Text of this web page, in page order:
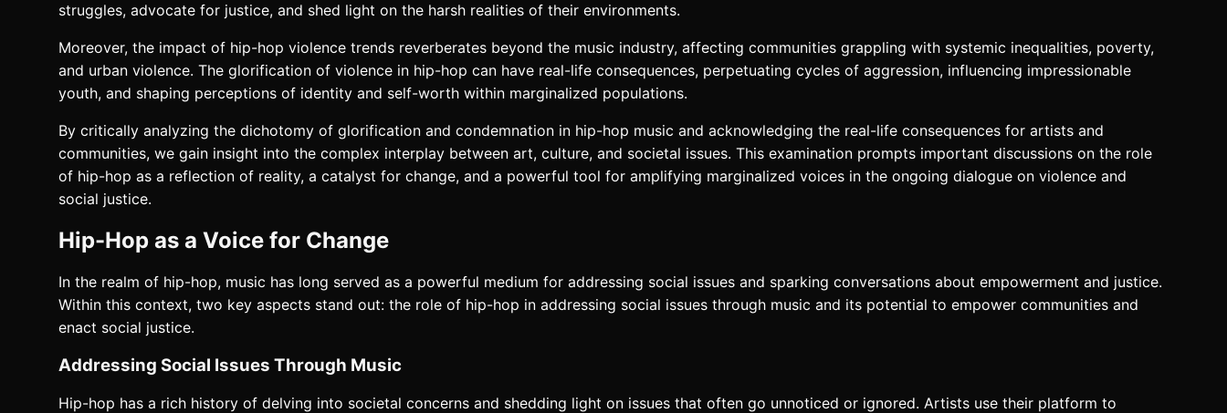
struggles, advocate for justice, and shed light on the harsh realities of their environments.
Moreover, the impact of hip-hop violence trends reverberates beyond the music industry, affecting communities grappling with systemic inequalities, poverty,
and urban violence. The glorification of violence in hip-hop can have real-life consequences, perpetuating cycles of aggression, influencing impressionable
youth, and shaping perceptions of identity and self-worth within marginalized populations.
By critically analyzing the dichotomy of glorification and condemnation in hip-hop music and acknowledging the real-life consequences for artists and
communities, we gain insight into the complex interplay between art, culture, and societal issues. This examination prompts important discussions on the role
of hip-hop as a reflection of reality, a catalyst for change, and a powerful tool for amplifying marginalized voices in the ongoing dialogue on violence and
social justice.
Hip-Hop as a Voice for Change
In the realm of hip-hop, music has long served as a powerful medium for addressing social issues and sparking conversations about empowerment and justice.
Within this context, two key aspects stand out: the role of hip-hop in addressing social issues through music and its potential to empower communities and
enact social justice.
Addressing Social Issues Through Music
Hip-hop has a rich history of delving into societal concerns and shedding light on issues that often go unnoticed or ignored. Artists use their platform to